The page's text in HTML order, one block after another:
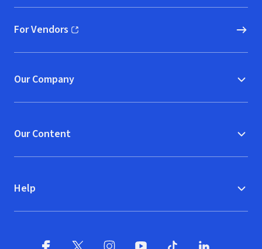
For Vendors
(opens in new window)
Our Company
Our Content
Help